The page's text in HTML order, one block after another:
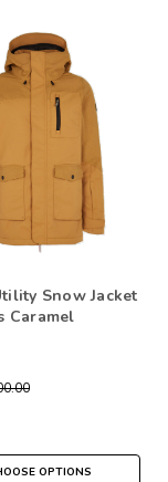
Snow Jacket
Caramel
OPTIONS